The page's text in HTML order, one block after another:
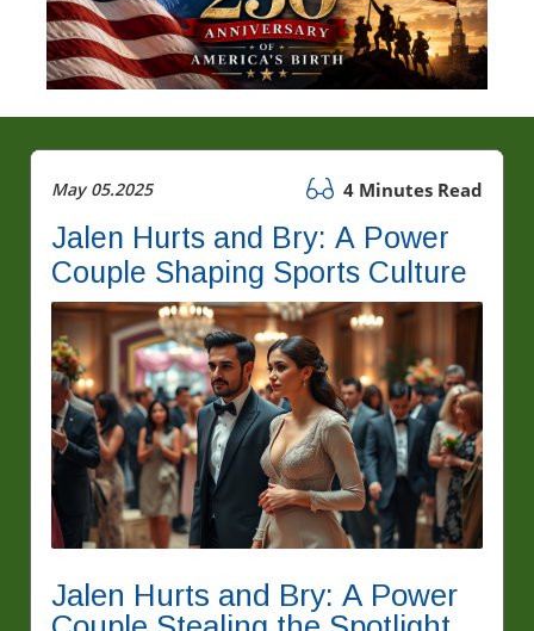
May 05.2025 4 Minutes Read
Jalen Hurts and Bry: A Power
Couple Shaping Sports Culture
Jalen Hurts and Bry: A Power